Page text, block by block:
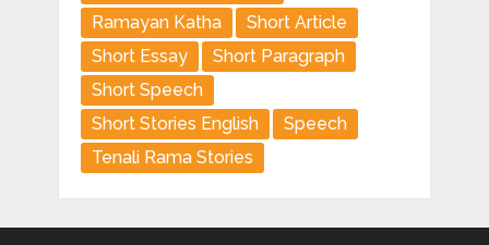
Ramayan Katha
Short Article
Short Essay
Short Paragraph
Short Speech
Short Stories English
Speech
Tenali Rama Stories